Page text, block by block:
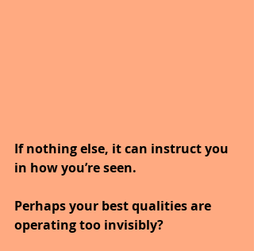
If nothing else, it can instruct you
in how you’re seen.
Perhaps your best qualities are
operating too invisibly?